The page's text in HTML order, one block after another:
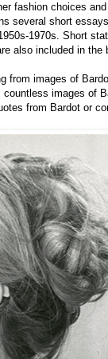
fashion choices
several short
1970s. Short
also included in the
from images of
images of
from Bardot or